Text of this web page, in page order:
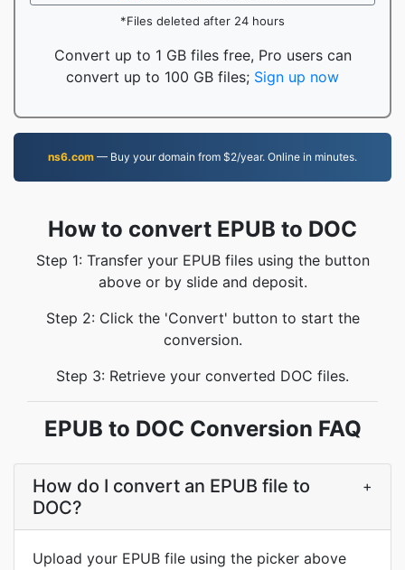
*Files deleted after 24 hours
Convert up to 1 GB files free, Pro users can
convert up to 100 GB files; Sign up now
ns6.com — Buy your domain from $2/year. Online in minutes.
How to convert EPUB to DOC
Step 1: Transfer your EPUB files using the button
above or by slide and deposit.
Step 2: Click the 'Convert' button to start the
conversion.
Step 3: Retrieve your converted DOC files.
EPUB to DOC Conversion FAQ
How do I convert an EPUB file to
DOC?
+
Upload your EPUB file using the picker above